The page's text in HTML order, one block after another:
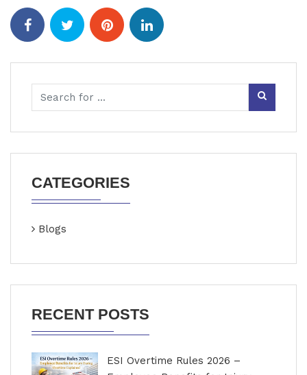
CATEGORIES
Blogs
RECENT POSTS
ESI Overtime Rules 2026 –